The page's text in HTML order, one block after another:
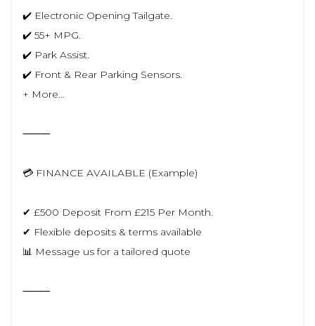
✔️ Electronic Opening Tailgate.
✔️ 55+ MPG.
✔️ Park Assist.
✔️ Front & Rear Parking Sensors.
+ More…
⸻
💳 FINANCE AVAILABLE (Example)
✔ £500 Deposit From £215 Per Month.
✔ Flexible deposits & terms available
📊 Message us for a tailored quote
⸻